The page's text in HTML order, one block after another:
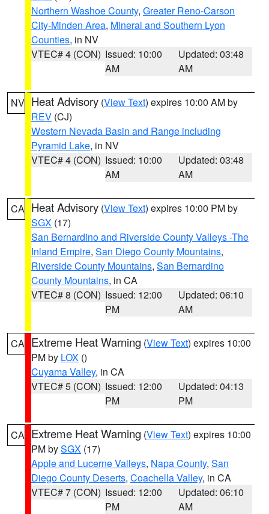
Northern Washoe County, Greater Reno-Carson
City-Minden Area, Mineral and Southern Lyon
Counties, in NV
VTEC# 4 (CON) Issued: 10:00
AM
Updated: 03:48
AM
NV Heat Advisory (View Text) expires 10:00 AM by
REV (CJ)
Western Nevada Basin and Range including
Pyramid Lake, in NV
VTEC# 4 (CON) Issued: 10:00
AM
Updated: 03:48
AM
CA Heat Advisory (View Text) expires 10:00 PM by
SGX (17)
San Bernardino and Riverside County Valleys -The
Inland Empire, San Diego County Mountains,
Riverside County Mountains, San Bernardino
County Mountains, in CA
VTEC# 8 (CON) Issued: 12:00
PM
Updated: 06:10
AM
CA Extreme Heat Warning (View Text) expires 10:00
PM by LOX ()
Cuyama Valley, in CA
VTEC# 5 (CON) Issued: 12:00
PM
Updated: 04:13
PM
CA Extreme Heat Warning (View Text) expires 10:00
PM bySGX (17)
Apple and Lucerne Valleys, Napa County, San
Diego County Deserts, Coachella Valley, in CA
VTEC# 7 (CON) Issued: 12:00
PM
Updated: 06:10
AM